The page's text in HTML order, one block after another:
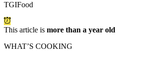
TGIFood
This article is more than a year old
WHAT’S COOKING